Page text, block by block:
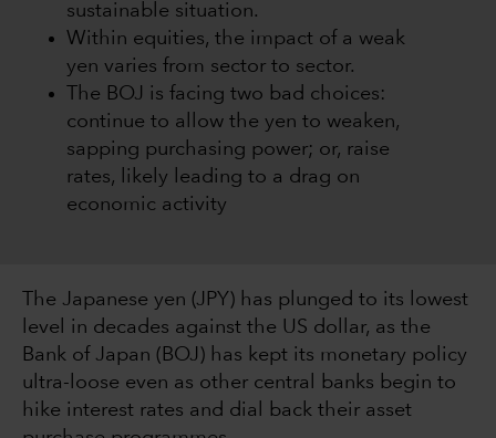
sustainable situation.
Within equities, the impact of a weak
yen varies from sector to sector.
The BOJ is facing two bad choices:
continue to allow the yen to weaken,
sapping purchasing power; or, raise
rates, likely leading to a drag on
economic activity
The Japanese yen (JPY) has plunged to its lowest
level in decades against the US dollar, as the
Bank of Japan (BOJ) has kept its monetary policy
ultra-loose even as other central banks begin to
hike interest rates and dial back their asset